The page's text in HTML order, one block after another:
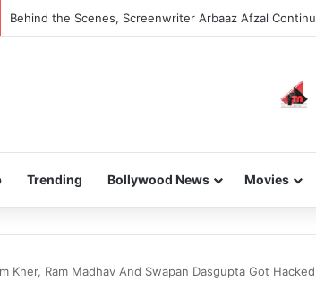
Behind the Scenes, Screenwriter Arbaaz Afzal
Trending Bollywood News Movies
Kher, Ram Madhav And Swapan Dasgupta Got